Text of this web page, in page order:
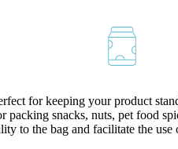
for keeping your product
packing snacks, nuts, pet food
to the bag and facilitate the use